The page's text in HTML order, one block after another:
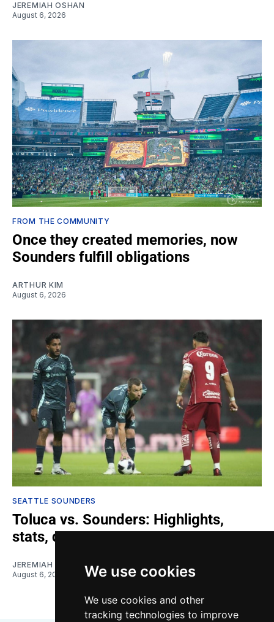
We use cookies
We use cookies and other
tracking technologies to improve
JEREMIAH OSHAN
August 6, 2026
FROM THE COMMUNITY
Once they created memories, now
Sounders fulfill obligations
ARTHUR KIM
August 6, 2026
SEATTLE SOUNDERS
Toluca vs. Sounders: Highlights,
stats, quotes
JEREMIAH OSHAN
August 6, 2026